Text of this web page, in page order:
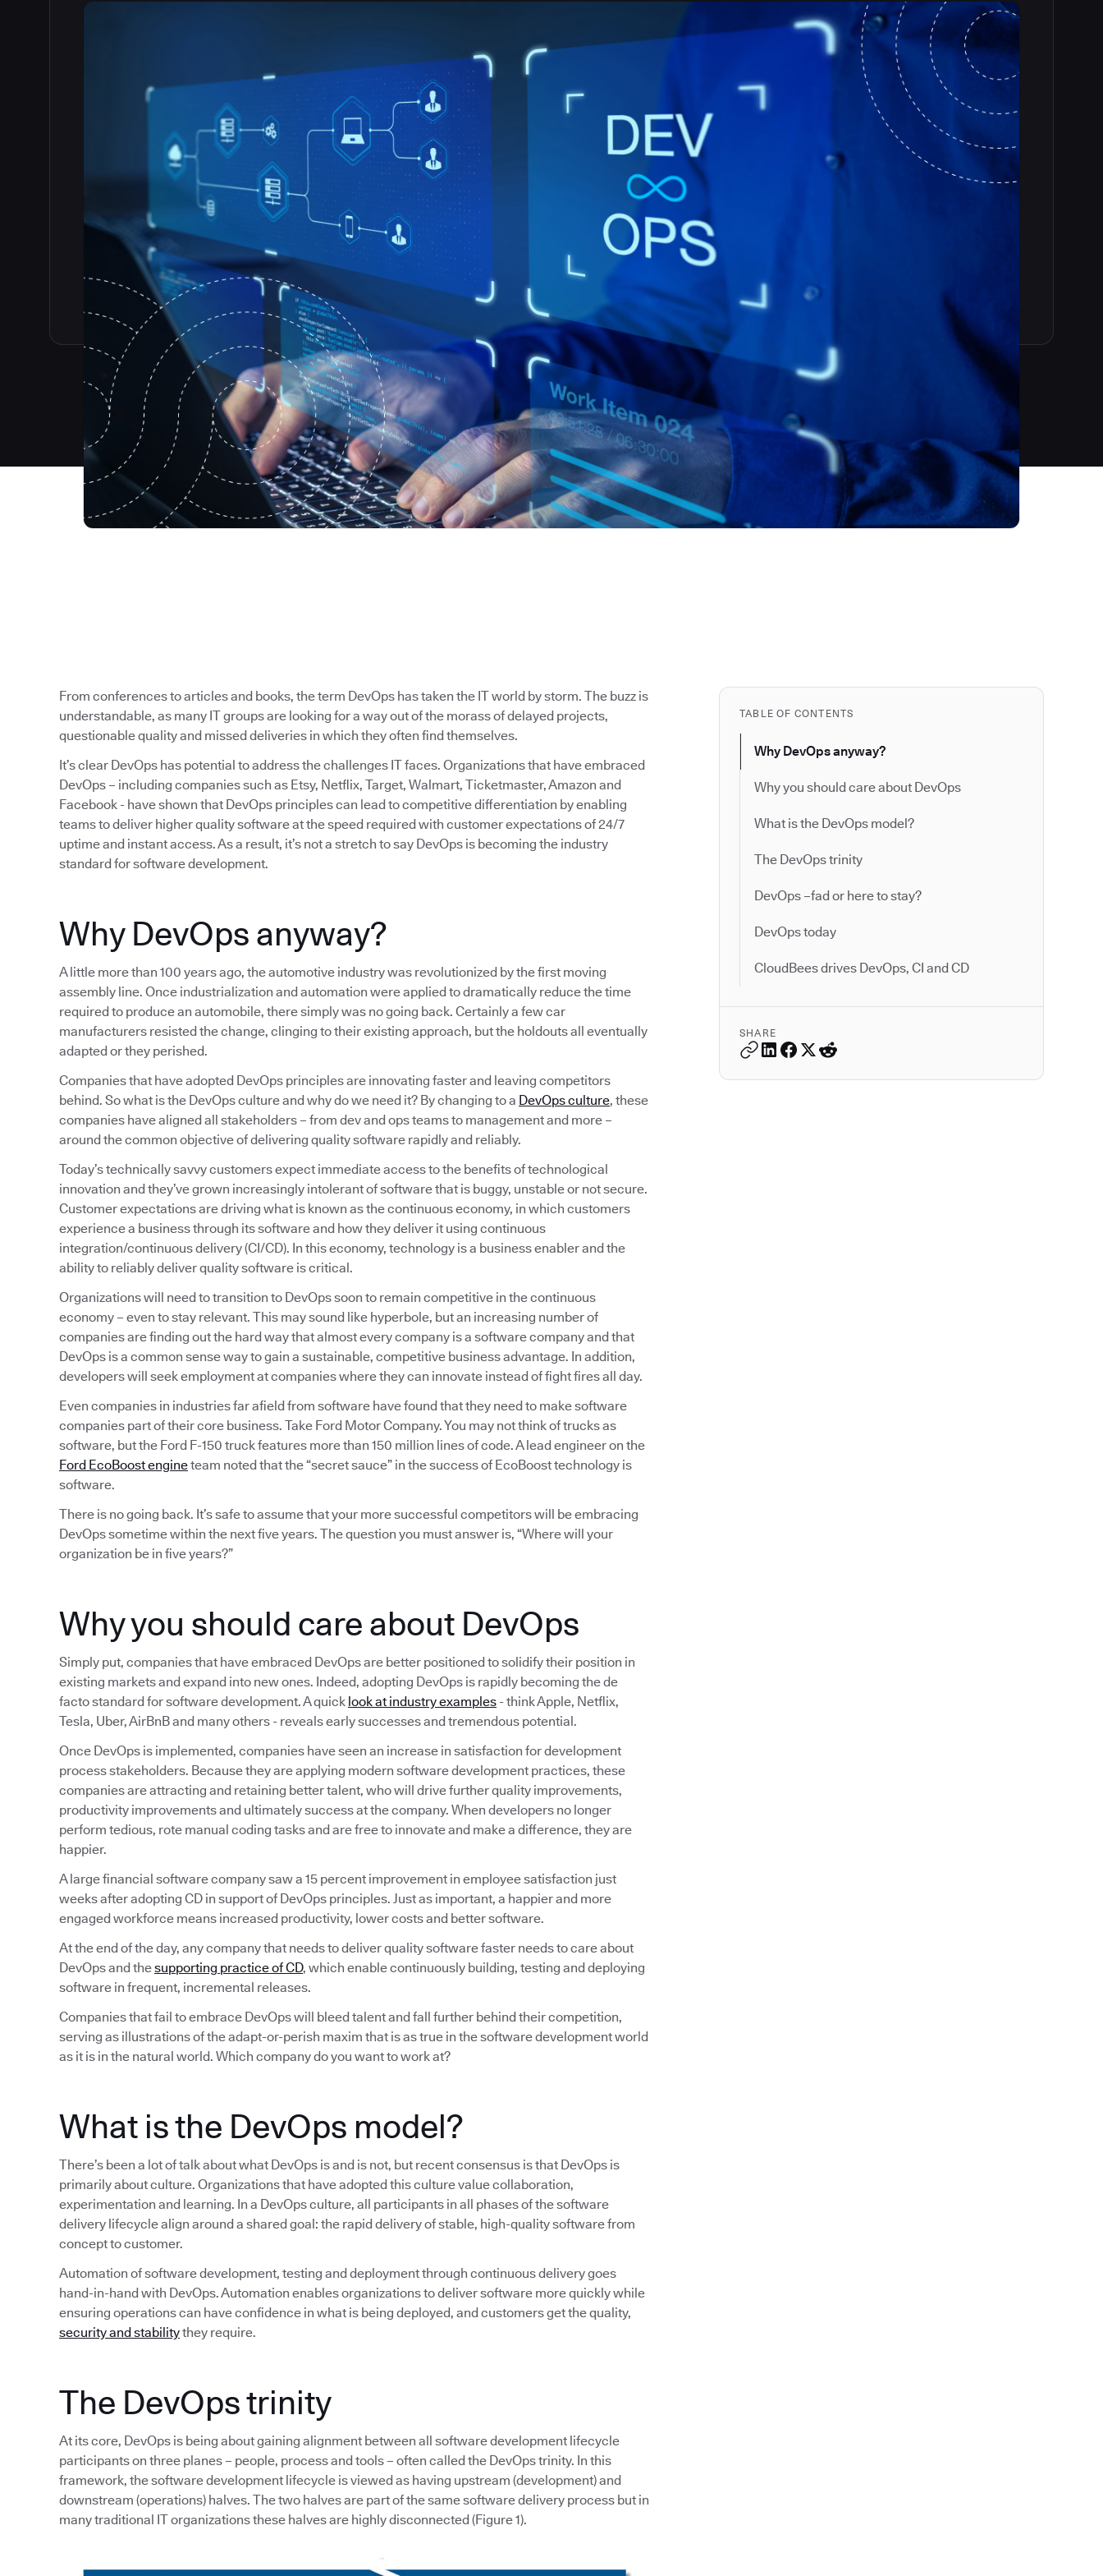
TABLE OF CONTENTS
Why DevOps anyway?
Why you should care about DevOps
What is the DevOps model?
The DevOps trinity
DevOps –fad or here to stay?
DevOps today
CloudBees drives DevOps, CI and CD
SHARE
From conferences to articles and books, the term DevOps has taken the IT world by storm. The buzz is
understandable, as many IT groups are looking for a way out of the morass of delayed projects,
questionable quality and missed deliveries in which they often find themselves.
It’s clear DevOps has potential to address the challenges IT faces. Organizations that have embraced
DevOps – including companies such as Etsy, Netflix, Target, Walmart, Ticketmaster, Amazon and
Facebook - have shown that DevOps principles can lead to competitive differentiation by enabling
teams to deliver higher quality software at the speed required with customer expectations of 24/7
uptime and instant access. As a result, it’s not a stretch to say DevOps is becoming the industry
standard for software development.
Why DevOps anyway?
A little more than 100 years ago, the automotive industry was revolutionized by the first moving
assembly line. Once industrialization and automation were applied to dramatically reduce the time
required to produce an automobile, there simply was no going back. Certainly a few car
manufacturers resisted the change, clinging to their existing approach, but the holdouts all eventually
adapted or they perished.
Companies that have adopted DevOps principles are innovating faster and leaving competitors
behind. So what is the DevOps culture and why do we need it? By changing to a DevOps culture, these
companies have aligned all stakeholders – from dev and ops teams to management and more –
around the common objective of delivering quality software rapidly and reliably.
Today’s technically savvy customers expect immediate access to the benefits of technological
innovation and they’ve grown increasingly intolerant of software that is buggy, unstable or not secure.
Customer expectations are driving what is known as the continuous economy, in which customers
experience a business through its software and how they deliver it using continuous
integration/continuous delivery (CI/CD). In this economy, technology is a business enabler and the
ability to reliably deliver quality software is critical.
Organizations will need to transition to DevOps soon to remain competitive in the continuous
economy – even to stay relevant. This may sound like hyperbole, but an increasing number of
companies are finding out the hard way that almost every company is a software company and that
DevOps is a common sense way to gain a sustainable, competitive business advantage. In addition,
developers will seek employment at companies where they can innovate instead of fight fires all day.
Even companies in industries far afield from software have found that they need to make software
companies part of their core business. Take Ford Motor Company. You may not think of trucks as
software, but the Ford F-150 truck features more than 150 million lines of code. A lead engineer on the
Ford EcoBoost engineteam noted that the “secret sauce” in the success of EcoBoost technology is
software.
There is no going back. It’s safe to assume that your more successful competitors will be embracing
DevOps sometime within the next five years. The question you must answer is, “Where will your
organization be in five years?”
Why you should care about DevOps
Simply put, companies that have embraced DevOps are better positioned to solidify their position in
existing markets and expand into new ones. Indeed, adopting DevOps is rapidly becoming the de
facto standard for software development. A quick look at industry examples - think Apple, Netflix,
Tesla, Uber, AirBnB and many others - reveals early successes and tremendous potential.
Once DevOps is implemented, companies have seen an increase in satisfaction for development
process stakeholders. Because they are applying modern software development practices, these
companies are attracting and retaining better talent, who will drive further quality improvements,
productivity improvements and ultimately success at the company. When developers no longer
perform tedious, rote manual coding tasks and are free to innovate and make a difference, they are
happier.
A large financial software company saw a 15 percent improvement in employee satisfaction just
weeks after adopting CD in support of DevOps principles. Just as important, a happier and more
engaged workforce means increased productivity, lower costs and better software.
At the end of the day, any company that needs to deliver quality software faster needs to care about
DevOps and thesupporting practice of CD, which enable continuously building, testing and deploying
software in frequent, incremental releases.
Companies that fail to embrace DevOps will bleed talent and fall further behind their competition,
serving as illustrations of the adapt-or-perish maxim that is as true in the software development world
as it is in the natural world. Which company do you want to work at?
What is the DevOps model?
There’s been a lot of talk about what DevOps is and is not, but recent consensus is that DevOps is
primarily about culture. Organizations that have adopted this culture value collaboration,
experimentation and learning. In a DevOps culture, all participants in all phases of the software
delivery lifecycle align around a shared goal: the rapid delivery of stable, high-quality software from
concept to customer.
Automation of software development, testing and deployment through continuous delivery goes
hand-in-hand with DevOps. Automation enables organizations to deliver software more quickly while
ensuring operations can have confidence in what is being deployed, and customers get the quality,
security and stabilitythey require.
The DevOps trinity
At its core, DevOps is being about gaining alignment between all software development lifecycle
participants on three planes – people, process and tools – often called the DevOps trinity. In this
framework, the software development lifecycle is viewed as having upstream (development) and
downstream (operations) halves. The two halves are part of the same software delivery process but in
many traditional IT organizations these halves are highly disconnected (Figure 1).